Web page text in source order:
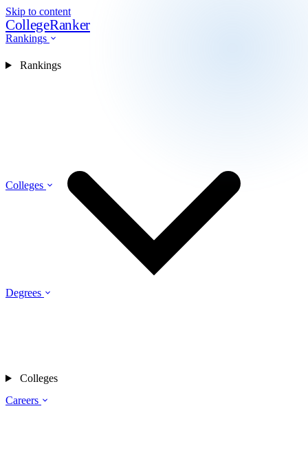
Skip to content
CollegeRanker
Rankings
Colleges
Degrees
Careers
Rankings
Colleges